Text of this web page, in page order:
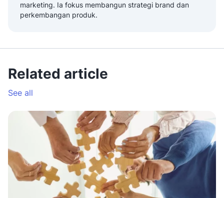
marketing. Ia fokus membangun strategi brand dan
perkembangan produk.
Related article
See all